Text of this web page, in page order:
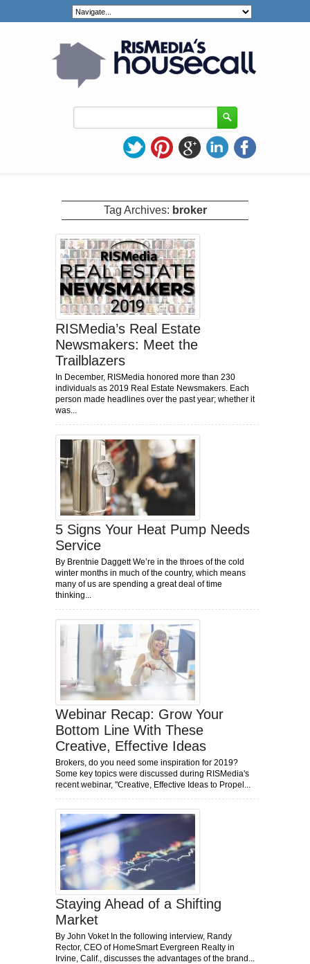
Tag Archives: broker
RISMedia’s Real Estate
Newsmakers: Meet the
Trailblazers
In December, RISMedia honored more than 230
individuals as 2019 Real Estate Newsmakers. Each
person made headlines over the past year; whether it
was...
5 Signs Your Heat Pump Needs
Service
By Brentnie Daggett We’re in the throes of the cold
winter months in much of the country, which means
many of us are spending a great deal of time
thinking...
Webinar Recap: Grow Your
Bottom Line With These
Creative, Effective Ideas
Brokers, do you need some inspiration for 2019?
Some key topics were discussed during RISMedia's
recent webinar, "Creative, Effective Ideas to Propel...
Staying Ahead of a Shifting
Market
By John Voket In the following interview, Randy
Rector, CEO of HomeSmart Evergreen Realty in
Irvine, Calif., discusses the advantages of the brand...